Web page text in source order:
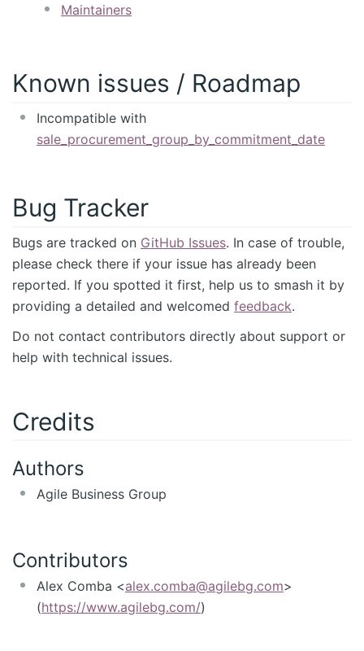
Maintainers
Known issues / Roadmap
Incompatible with
sale_procurement_group_by_commitment_date
Bug Tracker
Bugs are tracked on GitHub Issues. In case of trouble,
please check there if your issue has already been
reported. If you spotted it first, help us to smash it by
providing a detailed and welcomed feedback.
Do not contact contributors directly about support or
help with technical issues.
Credits
Authors
Agile Business Group
Contributors
Alex Comba <alex.comba@agilebg.com>
(https://www.agilebg.com/)